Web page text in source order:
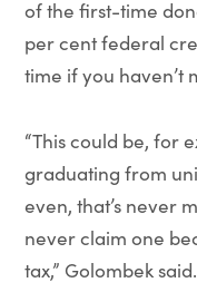
of the first-time
per cent federal
time if you haven’t
“This could be, for
graduating from
even, that’s never
never claim one
tax,” Golombek said.